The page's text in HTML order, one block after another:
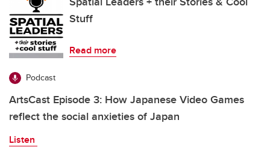
Stuff
Read more
Podcast
ArtsCast Episode 3: How Japanese Video Games
reflect the social anxieties of Japan
Listen